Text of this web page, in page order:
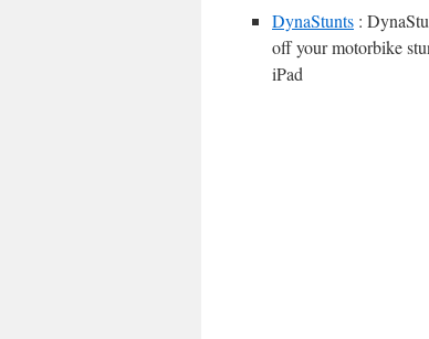
DynaStunts :
off your motorbike
iPad